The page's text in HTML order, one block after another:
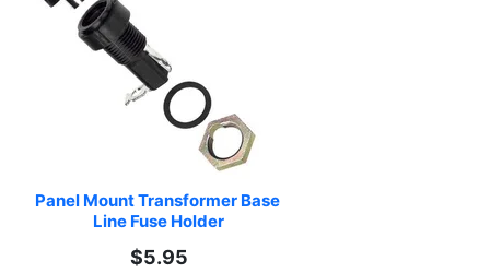
Panel Mount Transformer Base
Line Fuse Holder
$5.95